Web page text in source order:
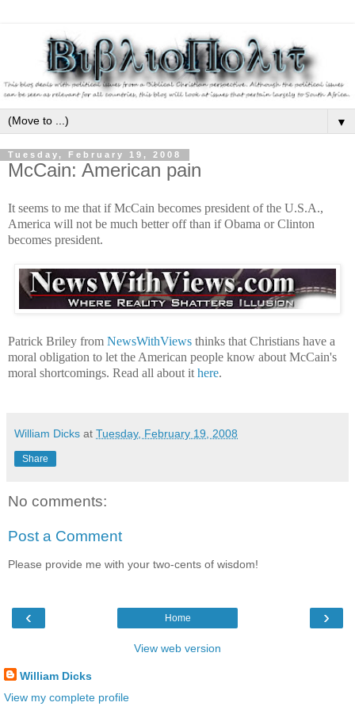
▼
Tuesday, February 19, 2008
McCain: American pain
It seems to me that if McCain becomes president of the U.S.A.,
America will not be much better off than if Obama or Clinton
becomes president.
Patrick Briley from NewsWithViews thinks that Christians have a
moral obligation to let the American people know about McCain's
moral shortcomings. Read all about it here.
William Dicks at Tuesday, February 19, 2008
Share
No comments:
Post a Comment
Please provide me with your two-cents of wisdom!
‹ ›
Home
View web version
William Dicks
View my complete profile